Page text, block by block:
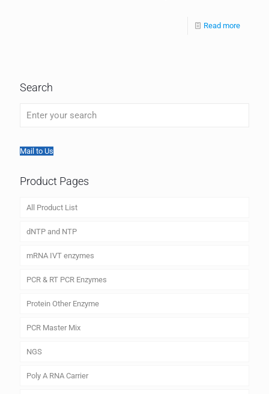
Read more
Search
Mail to Us
Product Pages
All Product List
dNTP and NTP
mRNA IVT enzymes
PCR & RT PCR Enzymes
Protein Other Enzyme
PCR Master Mix
NGS
Poly A RNA Carrier